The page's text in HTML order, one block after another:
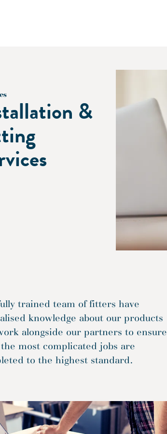
&
trained team of fitters have
knowledge about our products
alongside our partners to ensure
most complicated jobs are
to the highest standard.